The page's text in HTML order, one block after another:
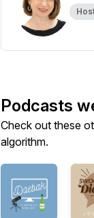
Podcasts
Check out these
algorithm.